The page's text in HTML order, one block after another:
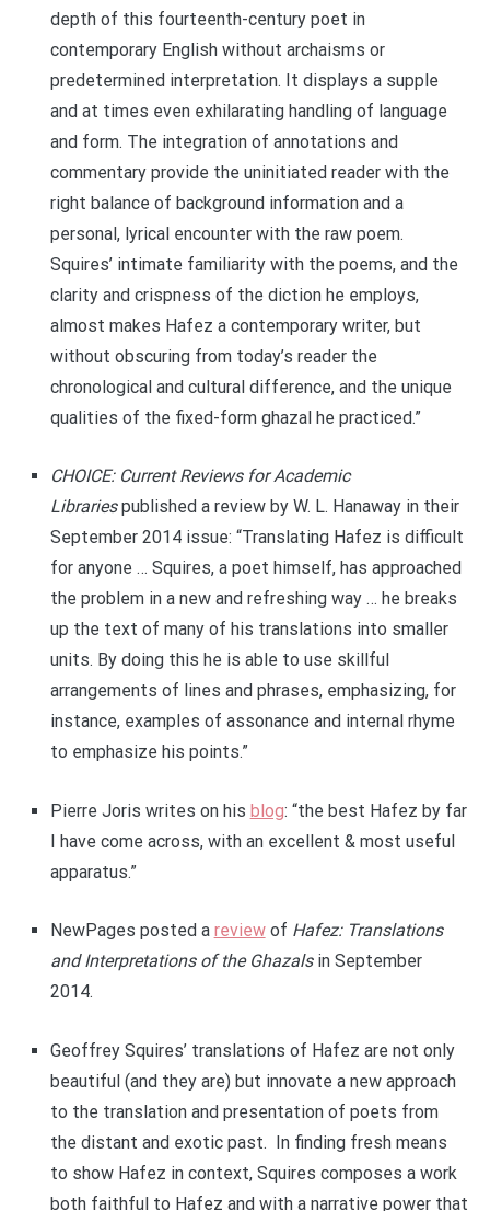
depth of this fourteenth-century poet in
contemporary English without archaisms or
predetermined interpretation. It displays a supple
and at times even exhilarating handling of language
and form. The integration of annotations and
commentary provide the uninitiated reader with the
right balance of background information and a
personal, lyrical encounter with the raw poem.
Squires’ intimate familiarity with the poems, and the
clarity and crispness of the diction he employs,
almost makes Hafez a contemporary writer, but
without obscuring from today’s reader the
chronological and cultural difference, and the unique
qualities of the fixed-form ghazal he practiced.”
CHOICE: Current Reviews for Academic
Librariespublished a review by W. L. Hanaway in their
September 2014 issue: “Translating Hafez is difficult
for anyone … Squires, a poet himself, has approached
the problem in a new and refreshing way … he breaks
up the text of many of his translations into smaller
units. By doing this he is able to use skillful
arrangements of lines and phrases, emphasizing, for
instance, examples of assonance and internal rhyme
to emphasize his points.”
Pierre Joris writes on his blog: “the best Hafez by far
I have come across, with an excellent & most useful
apparatus.”
NewPages posted a reviewof Hafez: Translations
and Interpretations of the Ghazalsin September
2014.
Geoffrey Squires’ translations of Hafez are not only
beautiful (and they are) but innovate a new approach
to the translation and presentation of poets from
the distant and exotic past. In finding fresh means
to show Hafez in context, Squires composes a work
both faithful to Hafez and with a narrative power that